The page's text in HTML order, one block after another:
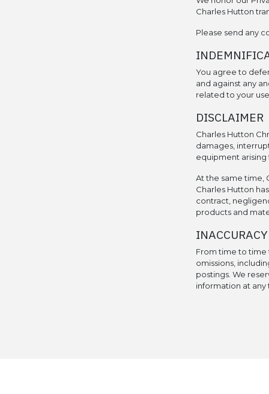
Charles Hutton
Please send any
You agree to
and against any
related to your
DISCLAIMER
Charles Hutton
damages,
equipment arising
At the same time,
Charles Hutton
contract,
products and
From time to time
omissions,
postings. We
information at any